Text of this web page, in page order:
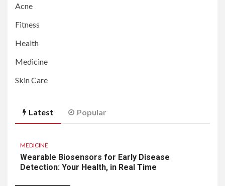
Acne
Fitness
Health
Medicine
Skin Care
Latest Popular
MEDICINE
Wearable Biosensors for Early Disease
Detection: Your Health, in Real Time